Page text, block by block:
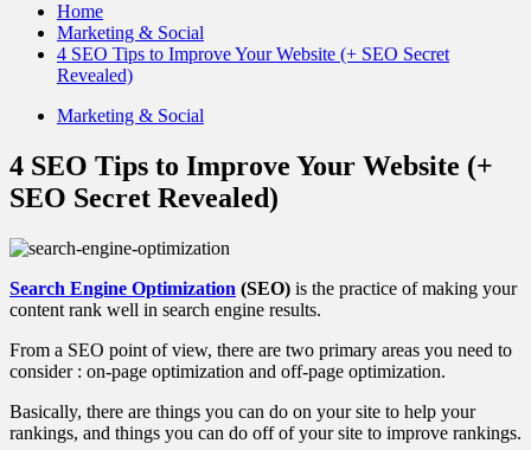
Home
Marketing & Social
4 SEO Tips to Improve Your Website (+ SEO Secret
Revealed)
Marketing & Social
4 SEO Tips to Improve Your Website (+
SEO Secret Revealed)
Search Engine Optimization (SEO) is the practice of making your
content rank well in search engine results.
From a SEO point of view, there are two primary areas you need to
consider : on-page optimization and off-page optimization.
Basically, there are things you can do on your site to help your
rankings, and things you can do off of your site to improve rankings.